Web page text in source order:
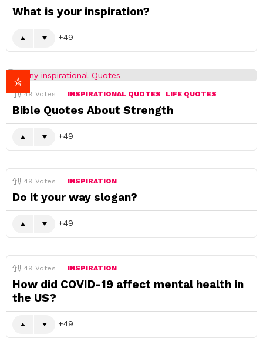
What is your inspiration?
49
49 Votes INSPIRATIONAL QUOTES LIFE QUOTES
Bible Quotes About Strength
49
49 Votes INSPIRATION
Do it your way slogan?
49
49 Votes INSPIRATION
How did COVID-19 affect mental health in
the US?
49